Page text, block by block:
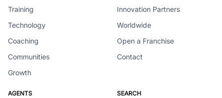
Training
Technology
Coaching
Communities
Growth
Innovation Partners
Worldwide
Open a Franchise
Contact
AGENTS SEARCH